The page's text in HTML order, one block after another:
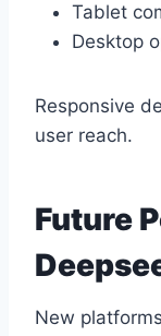
Tablet
Desktop
Responsive
user reach.
Future
New